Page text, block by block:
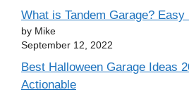
What is Tandem Garage? Easy
by Mike
September 12, 2022
Best Halloween Garage Ideas
Actionable